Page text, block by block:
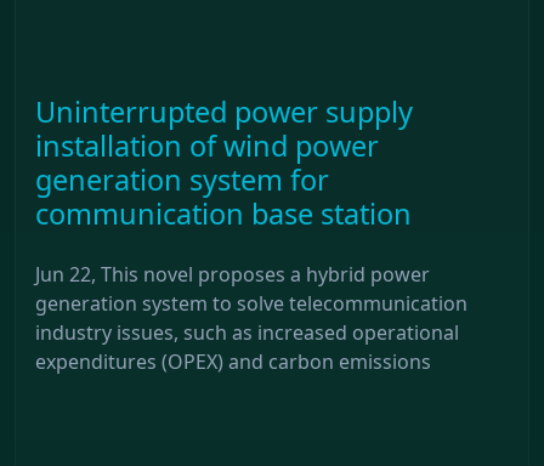
Uninterrupted power supply
installation of wind power
generation system for
communication base station
Jun 22, This novel proposes a hybrid power
generation system to solve telecommunication
industry issues, such as increased operational
expenditures (OPEX) and carbon emissions